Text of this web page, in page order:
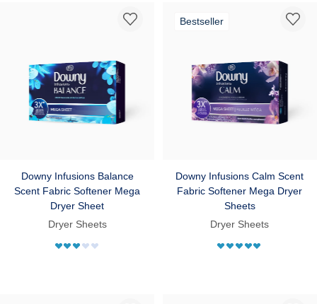
Downy Infusions Balance
Scent Fabric Softener Mega
Dryer Sheet
Dryer Sheets
Bestseller
Downy Infusions Calm Scent
Fabric Softener Mega Dryer
Sheets
Dryer Sheets